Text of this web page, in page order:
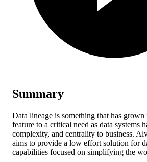
Summary
Data lineage is something that has
feature to a critical need as data systems
complexity, and centrality to business.
aims to provide a low effort solution for
capabilities focused on simplifying the